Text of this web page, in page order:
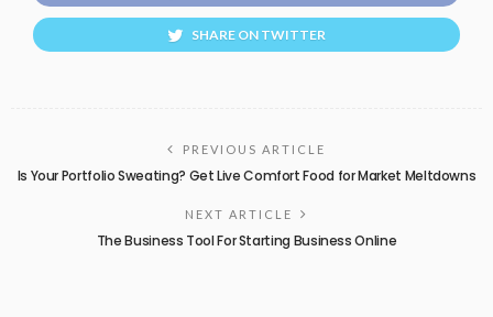
SHARE ON TWITTER
PREVIOUS ARTICLE
Is Your Portfolio Sweating? Get Live Comfort Food for Market Meltdowns
NEXT ARTICLE
The Business Tool For Starting Business Online